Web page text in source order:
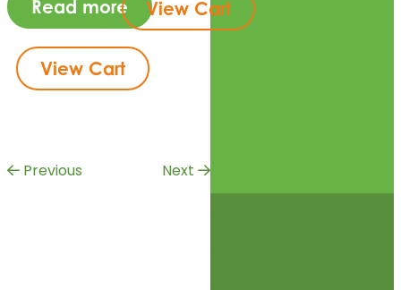
Read more
View Cart
View Cart
Previous Next